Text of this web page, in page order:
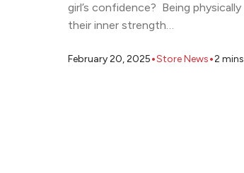
girl’s confidence? Being
their inner strength…
February 20, 2025•Store News•2 mins